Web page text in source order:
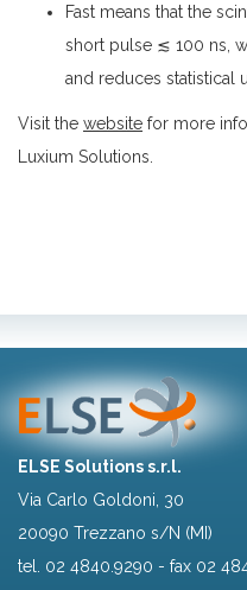
Fast means that the
short pulse ≲ 100 ns,
and reduces statistical
Visit the website for more
Luxium Solutions.
ELSE Solutions s.r.l.
Via Carlo Goldoni, 30
20090 Trezzano s/N (MI)
tel. 02 4840.9290 - fax 02